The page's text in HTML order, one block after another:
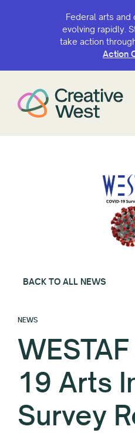
Federal arts and
evolving rapidly.
take action
Action
BACK TO ALL NEWS
NEWS
19 Arts
Survey